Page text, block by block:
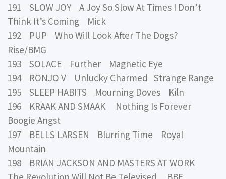
191 SLOW JOY A Joy So Slow At Times I Don’t
Think It’s Coming Mick
192 PUP Who Will Look After The Dogs?
Rise/BMG
193 SOLACE Further Magnetic Eye
194 RONJO V Unlucky Charmed Strange Range
195 SLEEP HABITS Mourning Doves Kiln
196 KRAAK AND SMAAK Nothing Is Forever
Boogie Angst
197 BELLS LARSEN Blurring Time Royal
Mountain
198 BRIAN JACKSON AND MASTERS AT WORK